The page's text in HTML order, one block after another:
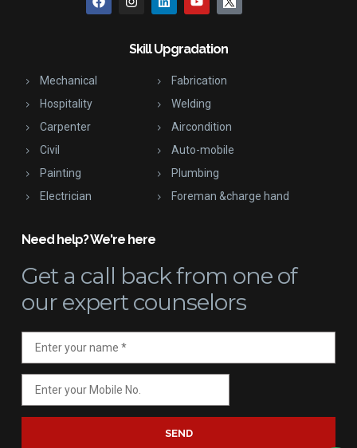
Skill Upgradation
Mechanical
Hospitality
Carpenter
Civil
Painting
Electrician
Fabrication
Welding
Aircondition
Auto-mobile
Plumbing
Foreman &charge hand
Need help? We're here
Get a call backfrom one of
our expert counselors
SEND